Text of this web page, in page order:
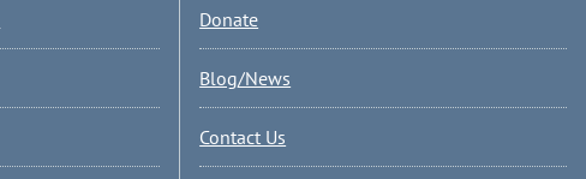
Donate
Blog/News
Contact Us